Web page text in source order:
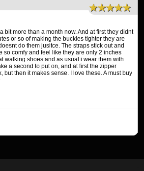
★★★★★
bit more than a month now. And at first they didnt
or so of making the buckles tighter they are
do them jusitce. The straps stick out and
so comfy and feel like they are only 2 inches
walking shoes and as usual i wear them with
a second to put on, and at first the zipper
but then it makes sense. I love these. A must buy